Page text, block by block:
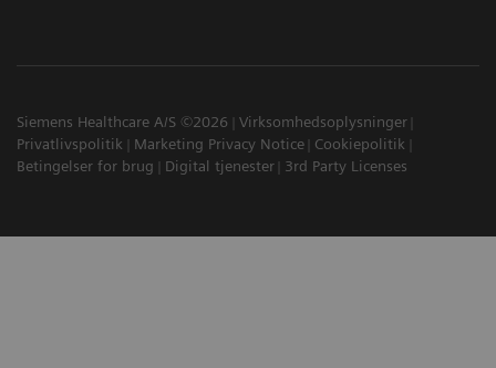
Siemens Healthcare A/S ©2026
Virksomhedsoplysninger
Privatlivspolitik
Marketing Privacy Notice
Cookiepolitik
Betingelser for brug
Digital tjenester 3rd Party Licenses